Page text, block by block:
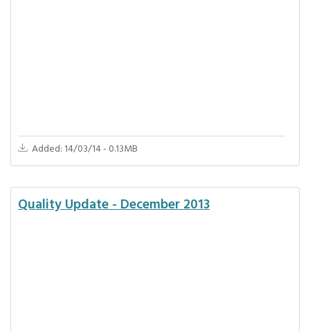
Added: 14/03/14 - 0.13MB
Quality Update - December 2013